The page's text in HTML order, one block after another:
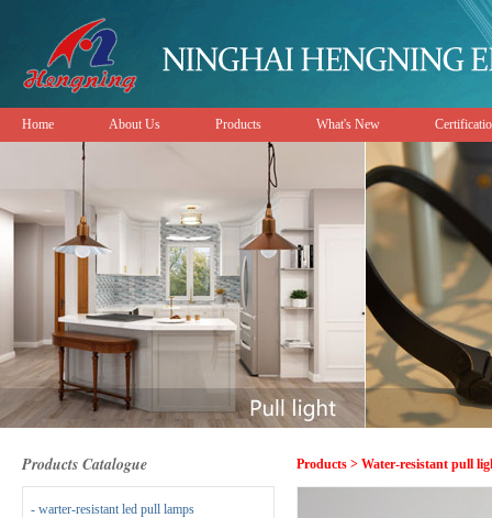
Home About Us Products What's New
Products Catalogue
- warter-resistant led pull lamps
Products > Water-resistant pull